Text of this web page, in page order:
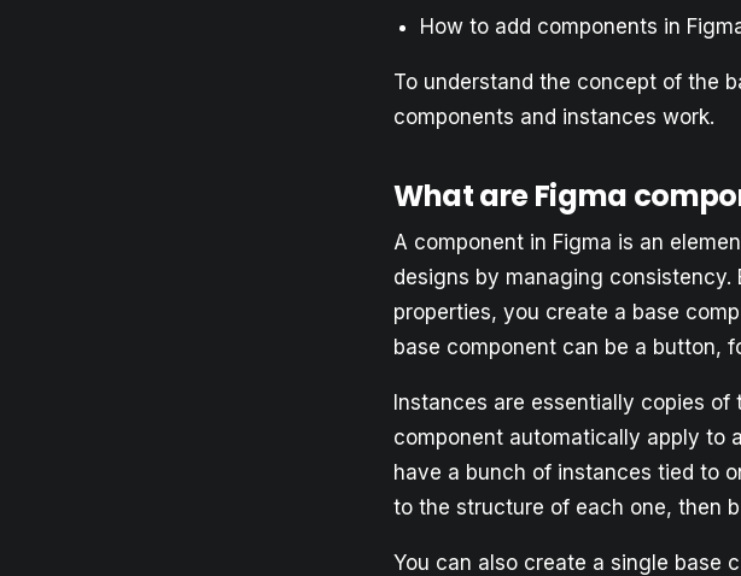
How to add components in
To understand the concept of the
components and instances work.
What are Figma
A component in Figma is an
designs by managing
properties, you create a base
base component can be a button,
Instances are essentially copies
component automatically apply to
have a bunch of instances tied to
to the structure of each one, then
You can also create a single base